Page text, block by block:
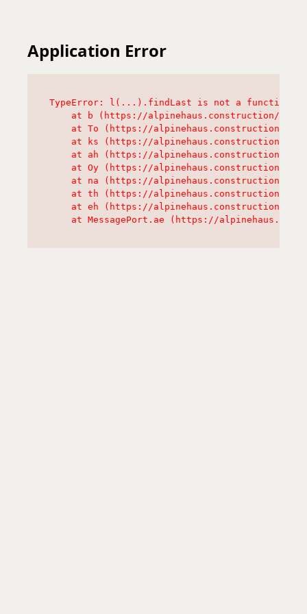
Application Error
TypeError: l(...).findLast is not a function
at b (https://alpinehaus.construction/
at To (https://alpinehaus.construction/
at ks (https://alpinehaus.construction/
at ah (https://alpinehaus.construction/
at Oy (https://alpinehaus.construction/
at na (https://alpinehaus.construction/
at th (https://alpinehaus.construction/
at eh (https://alpinehaus.construction/
at MessagePort.ae (https://